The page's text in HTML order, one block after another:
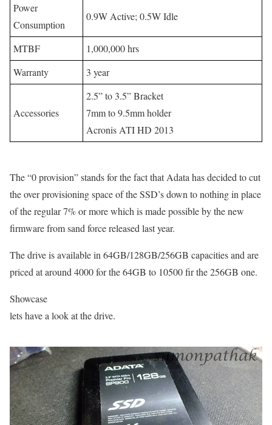
Power
Consumption
0.9W Active; 0.5W Idle
MTBF
1,000,000 hrs
Warranty
3 year
Accessories
2.5” to 3.5” Bracket
7mm to 9.5mm holder
Acronis ATI HD 2013
The “0 provision” stands for the fact that Adata has decided to cut
the over provisioning space of the SSD’s down to nothing in place
of the regular 7% or more which is made possible by the new
firmware from sand force released last year.
The drive is available in 64GB/128GB/256GB capacities and are
priced at around 4000 for the 64GB to 10500 fir the 256GB one.
Showcase
lets have a look at the drive.